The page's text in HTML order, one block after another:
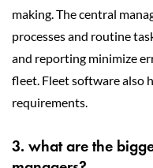
making. The central
processes and routine
and reporting minimize
fleet. Fleet software also
requirements.
3. what are the